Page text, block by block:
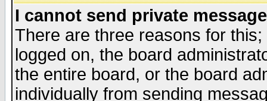
I cannot send private
There are three reasons for
logged on, the board
the entire board, or the board
individually from sending